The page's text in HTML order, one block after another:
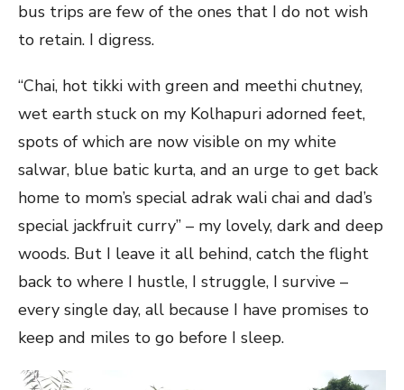
bus trips are few of the ones that I do not wish
to retain. I digress.
“Chai, hot tikki with green and meethi chutney,
wet earth stuck on my Kolhapuri adorned feet,
spots of which are now visible on my white
salwar, blue batic kurta, and an urge to get back
home to mom’s special adrak wali chai and dad’s
special jackfruit curry” – my lovely, dark and deep
woods. But I leave it all behind, catch the flight
back to where I hustle, I struggle, I survive –
every single day, all because I have promises to
keep and miles to go before I sleep.